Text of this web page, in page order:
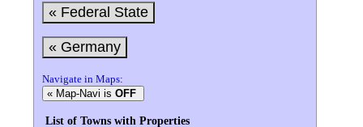
« Federal State
« Germany
Navigate in Maps:
« Map-Navi is OFF
List of Towns with Properties